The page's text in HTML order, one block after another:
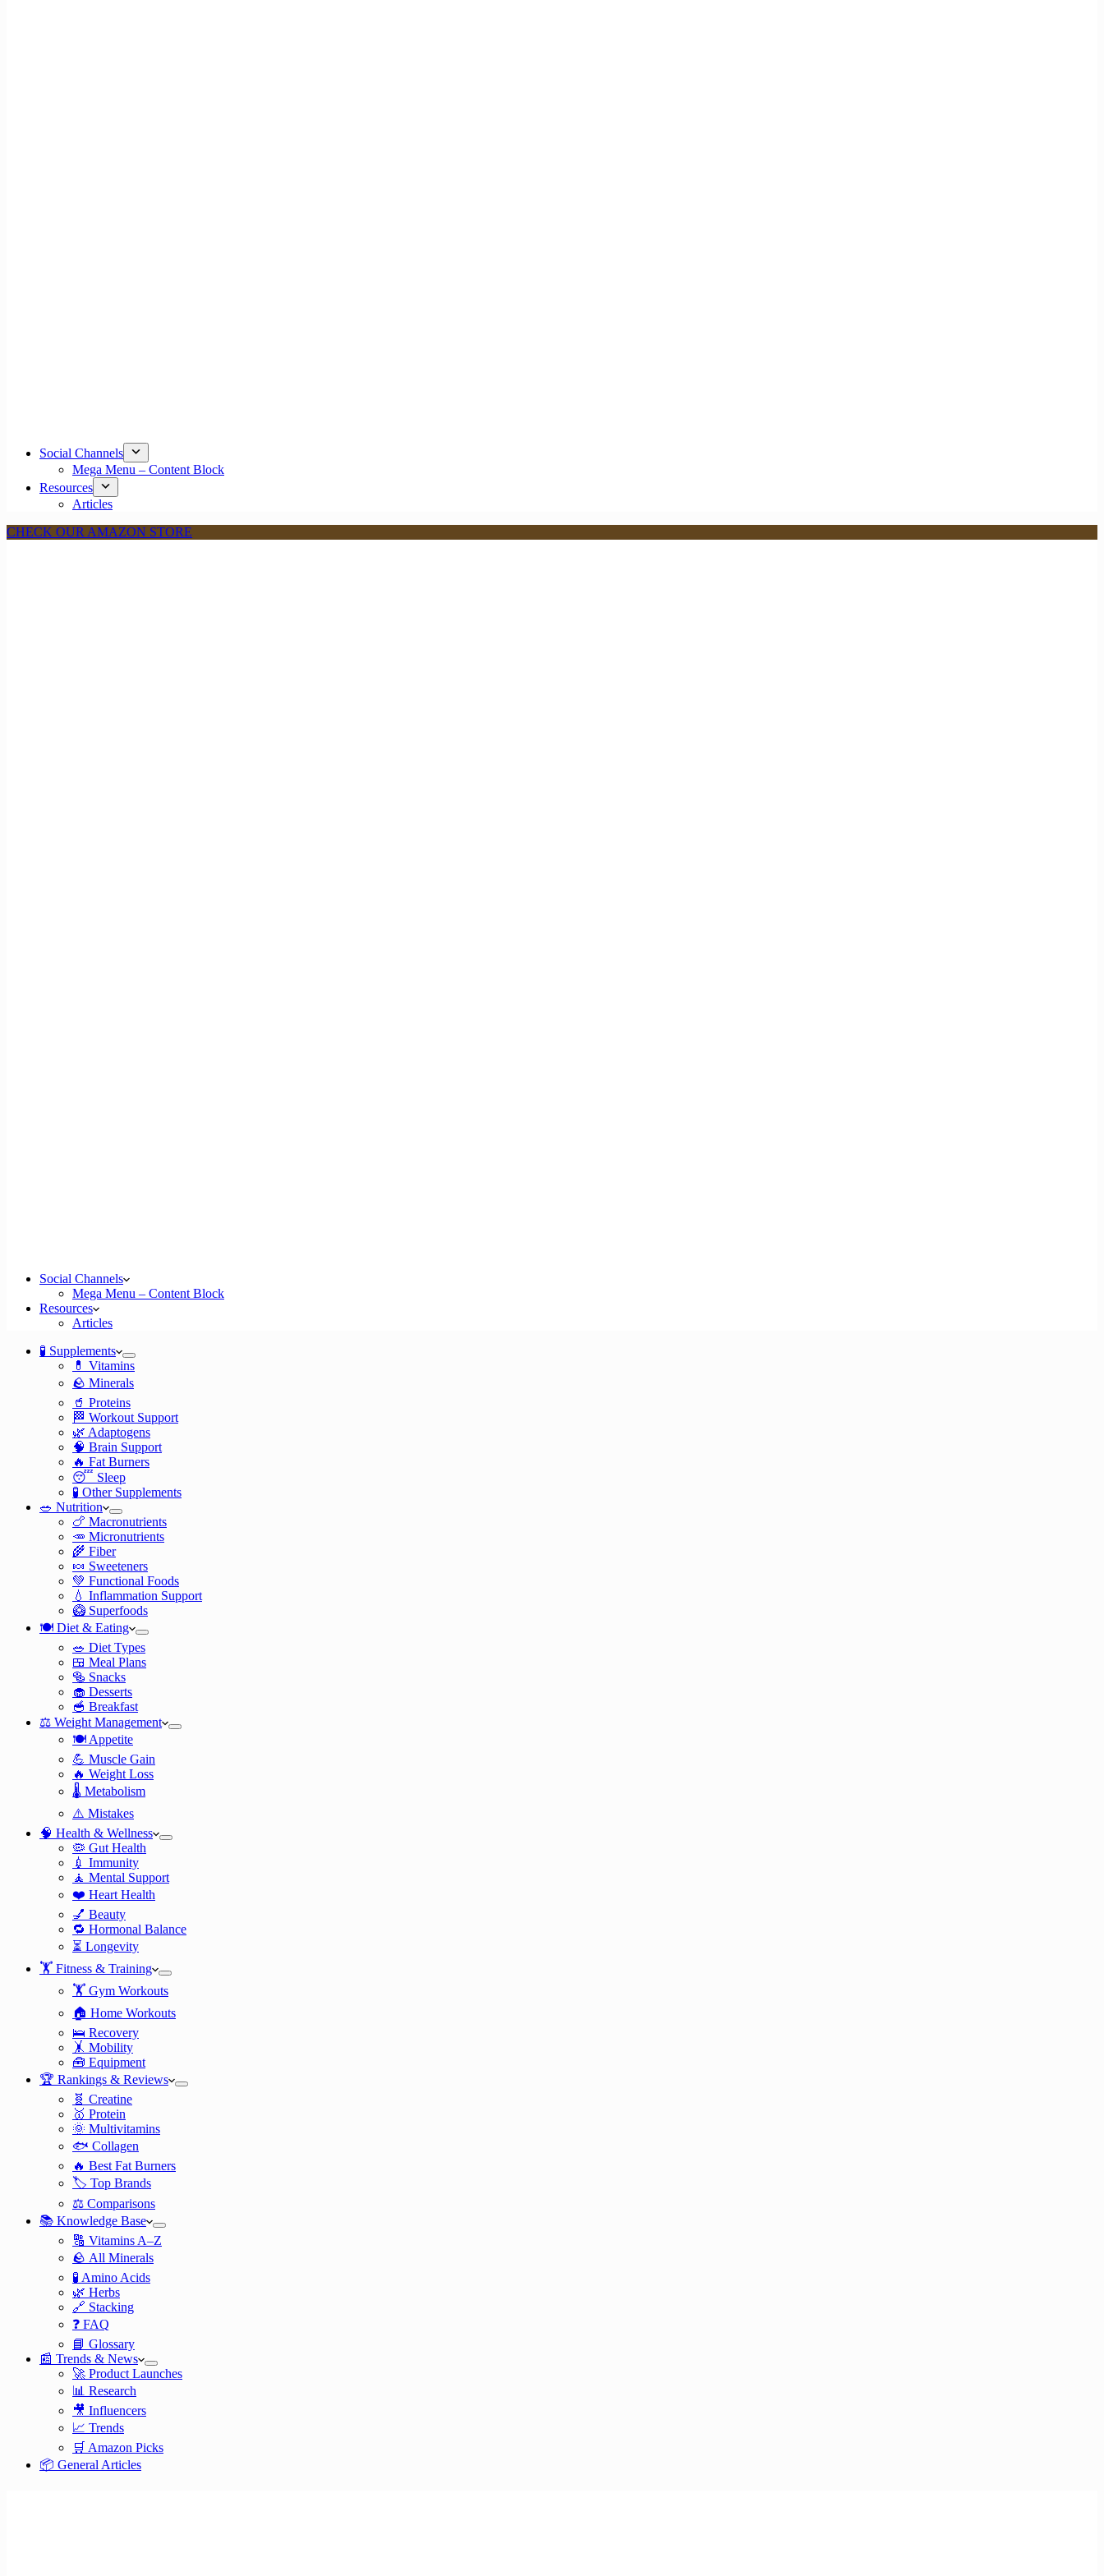
Social Channels
Mega Menu – Content Block
Resources
Articles
CHECK OUR AMAZON STORE
Social Channels
Mega Menu – Content Block
Resources
Articles
🧪 Supplements
💊 Vitamins
🪨 Minerals
🥤 Proteins
🏁 Workout Support
🌿 Adaptogens
🧠 Brain Support
🔥 Fat Burners
😴 Sleep
🧪 Other Supplements
🥗 Nutrition
🍗 Macronutrients
🥕 Micronutrients
🌾 Fiber
🍬 Sweeteners
💚 Functional Foods
💧 Inflammation Support
🥝 Superfoods
🍽️ Diet & Eating
🥗 Diet Types
🍱 Meal Plans
🥯 Snacks
🧁 Desserts
🥣 Breakfast
⚖️ Weight Management
🍽️ Appetite
💪 Muscle Gain
🔥 Weight Loss
🌡️ Metabolism
⚠️ Mistakes
🧠 Health & Wellness
🦠 Gut Health
💉 Immunity
🧘 Mental Support
❤️ Heart Health
💅 Beauty
🔁 Hormonal Balance
⏳ Longevity
🏋️ Fitness & Training
🏋️ Gym Workouts
🏠 Home Workouts
🛌 Recovery
🤸 Mobility
🧰 Equipment
🏆 Rankings & Reviews
🧬 Creatine
🥇 Protein
🌞 Multivitamins
🐟 Collagen
🔥 Best Fat Burners
🏷️ Top Brands
⚖️ Comparisons
📚 Knowledge Base
🔠 Vitamins A–Z
🪨 All Minerals
🧪 Amino Acids
🌿 Herbs
🔗 Stacking
❓ FAQ
📘 Glossary
📰 Trends & News
🚀 Product Launches
📊 Research
🎥 Influencers
📈 Trends
🛒 Amazon Picks
📦 General Articles